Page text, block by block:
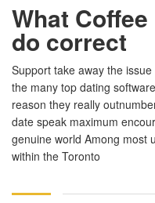
What
do correct
Support take away the
the many top dating
reason they really
date speak maximum
genuine world Among most
within the Toronto